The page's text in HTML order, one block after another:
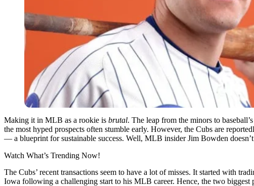
Making it in MLB as a rookie is brutal. The leap from the minors to
the most hyped prospects often stumble early. However, the Cubs are
— a blueprint for sustainable success. Well, MLB insider Jim Bowden
Watch What’s Trending Now!
The Cubs’ recent transactions seem to have a lot of misses. It started with
Iowa following a challenging start to his MLB career. Hence, the two biggest